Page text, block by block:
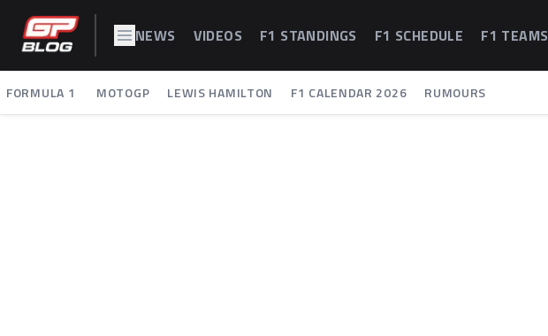
NEWS VIDEOS F1 STANDINGS F1 SCHEDULE F1 TEAMS
FORMULA 1 MOTOGP LEWIS HAMILTON F1 CALENDAR 2026 RUMOURS